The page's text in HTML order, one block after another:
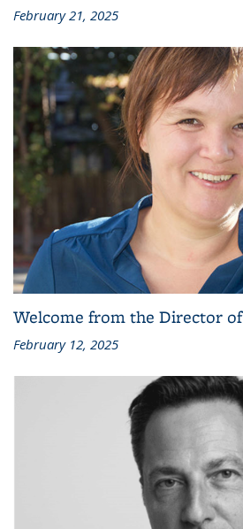
February 21, 2025
Welcome from the Director
February 12, 2025